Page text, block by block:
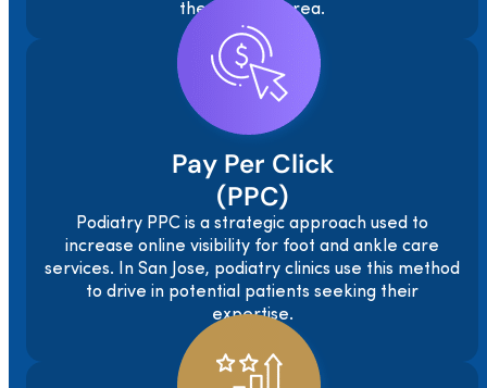
the San Jose area.
Pay Per Click
(PPC)
Podiatry PPC is a strategic approach used to
increase online visibility for foot and ankle care
services. In San Jose, podiatry clinics use this method
to drive in potential patients seeking their
expertise.